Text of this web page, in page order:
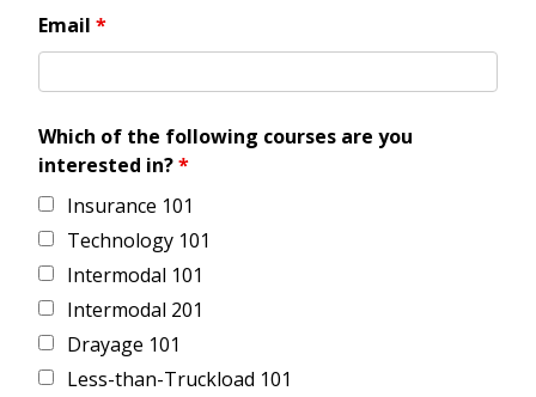
Email *
Which of the following courses are you
interested in?*
Insurance 101
Technology 101
Intermodal 101
Intermodal 201
Drayage 101
Less-than-Truckload 101